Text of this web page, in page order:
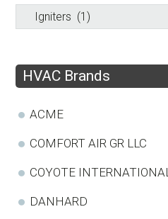
HVAC Brands
ACME
COMFORT AIR GR LLC
COYOTE INTERNATIONAL
DANHARD